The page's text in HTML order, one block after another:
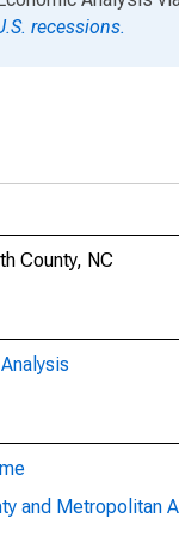
recessions.
County, NC
and Metropolitan